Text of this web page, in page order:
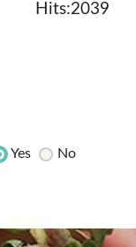
Hits:2039
Yes No